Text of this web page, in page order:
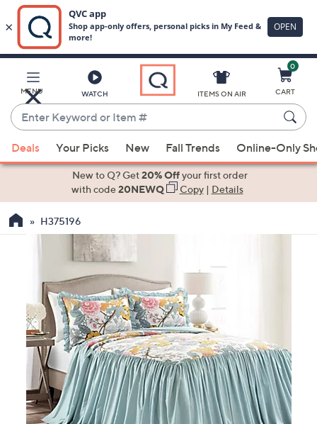
Main
Content
MENU WATCH
Enter
Keyword
or
Item
suggestions
the
keys
swipe
right
ITEMS ON AIR
0
CART
Deals Your Picks New Fall Trends Online-Only
New to Q? Get20% Offyour first order
with code20NEWQ Copy| Details
H375196